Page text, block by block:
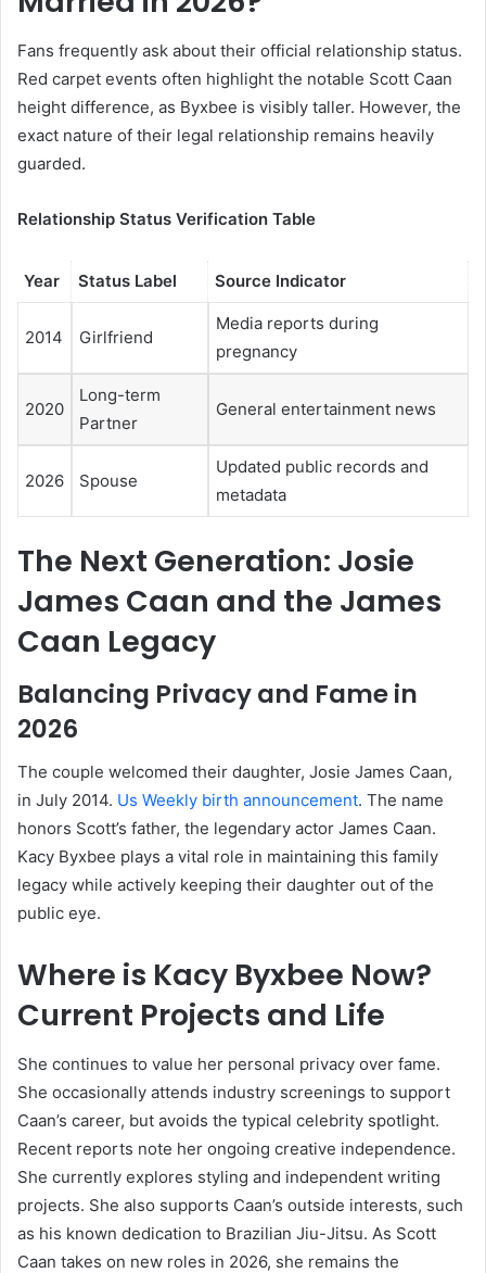
Fans frequently ask about their official relationship status.
Red carpet events often highlight the notable Scott Caan
height difference, as Byxbee is visibly taller. However, the
exact nature of their legal relationship remains heavily
guarded.
Relationship Status Verification Table
Year Status Label Source Indicator
2014 Girlfriend
Media reports during
pregnancy
2020
Long-term
Partner
General entertainment news
2026 Spouse
Updated public records and
metadata
The Next Generation: Josie
James Caan and the James
Caan Legacy
Balancing Privacy and Fame in
2026
The couple welcomed their daughter, Josie James Caan,
in July 2014. Us Weekly birth announcement. The name
honors Scott’s father, the legendary actor James Caan.
Kacy Byxbee plays a vital role in maintaining this family
legacy while actively keeping their daughter out of the
public eye.
Where is Kacy Byxbee Now?
Current Projects and Life
She continues to value her personal privacy over fame.
She occasionally attends industry screenings to support
Caan’s career, but avoids the typical celebrity spotlight.
Recent reports note her ongoing creative independence.
She currently explores styling and independent writing
projects. She also supports Caan’s outside interests, such
as his known dedication to Brazilian Jiu-Jitsu. As Scott
Caan takes on new roles in 2026, she remains the